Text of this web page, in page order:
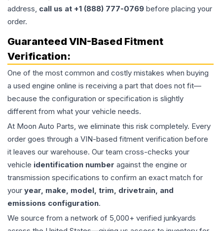
address, call us at +1 (888) 777-0769 before placing your
order.
Guaranteed VIN-Based Fitment
Verification:
One of the most common and costly mistakes when buying
a used engine online is receiving a part that does not fit—
because the configuration or specification is slightly
different from what your vehicle needs.
At Moon Auto Parts, we eliminate this risk completely. Every
order goes through a VIN-based fitment verification before
it leaves our warehouse. Our team cross-checks your
vehicle identification number against the engine or
transmission specifications to confirm an exact match for
your year, make, model, trim, drivetrain, and
emissions configuration.
We source from a network of 5,000+ verified junkyards